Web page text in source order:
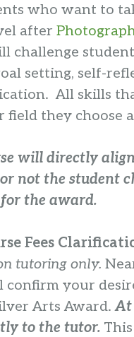
who want to
after
challenge
setting, self-
All skills
field they choose
will directly
not the student
the award.
Fees
tutoring only.
your
Arts Award.At
to the tutor.This